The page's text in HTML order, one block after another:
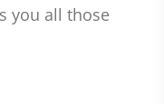
you all those